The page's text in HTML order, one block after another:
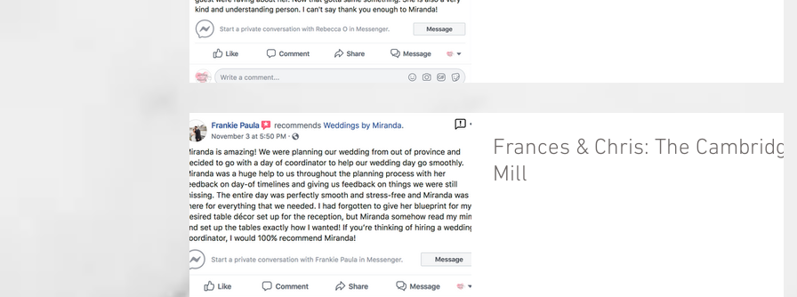
Frances & Chris: The
Mill